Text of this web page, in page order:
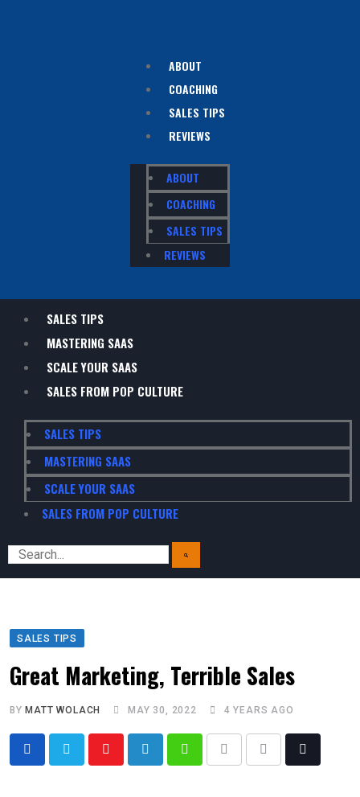
ABOUT
COACHING
SALES TIPS
REVIEWS
ABOUT
COACHING
SALES TIPS
REVIEWS
SALES TIPS
MASTERING SAAS
SCALE YOUR SAAS
SALES FROM POP CULTURE
SALES TIPS
MASTERING SAAS
SCALE YOUR SAAS
SALES FROM POP CULTURE
SALES TIPS
Great Marketing, Terrible Sales
BY MATT WOLACH MAY 30, 2022 4 YEARS AGO